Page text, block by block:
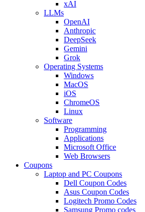
xAI
LLMs
OpenAI
Anthropic
DeepSeek
Gemini
Grok
Operating Systems
Windows
MacOS
iOS
ChromeOS
Linux
Software
Programming
Applications
Microsoft Office
Web Browsers
Coupons
Laptop and PC Coupons
Dell Coupon Codes
Asus Coupon Codes
Logitech Promo Codes
Samsung Promo codes